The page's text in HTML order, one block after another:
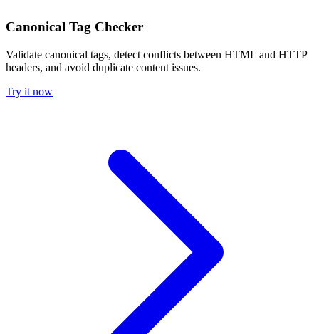
Canonical Tag Checker
Validate canonical tags, detect conflicts between HTML and HTTP
headers, and avoid duplicate content issues.
Try it now